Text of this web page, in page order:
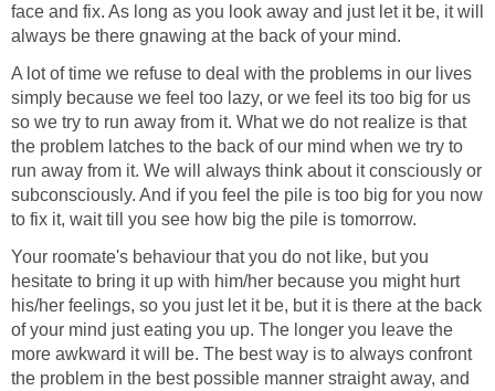
face and fix. As long as you look away and just let it be, it will
always be there gnawing at the back of your mind.
A lot of time we refuse to deal with the problems in our lives
simply because we feel too lazy, or we feel its too big for us
so we try to run away from it. What we do not realize is that
the problem latches to the back of our mind when we try to
run away from it. We will always think about it consciously or
subconsciously. And if you feel the pile is too big for you now
to fix it, wait till you see how big the pile is tomorrow.
Your roomate's behaviour that you do not like, but you
hesitate to bring it up with him/her because you might hurt
his/her feelings, so you just let it be, but it is there at the back
of your mind just eating you up. The longer you leave the
more awkward it will be. The best way is to always confront
the problem in the best possible manner straight away, and